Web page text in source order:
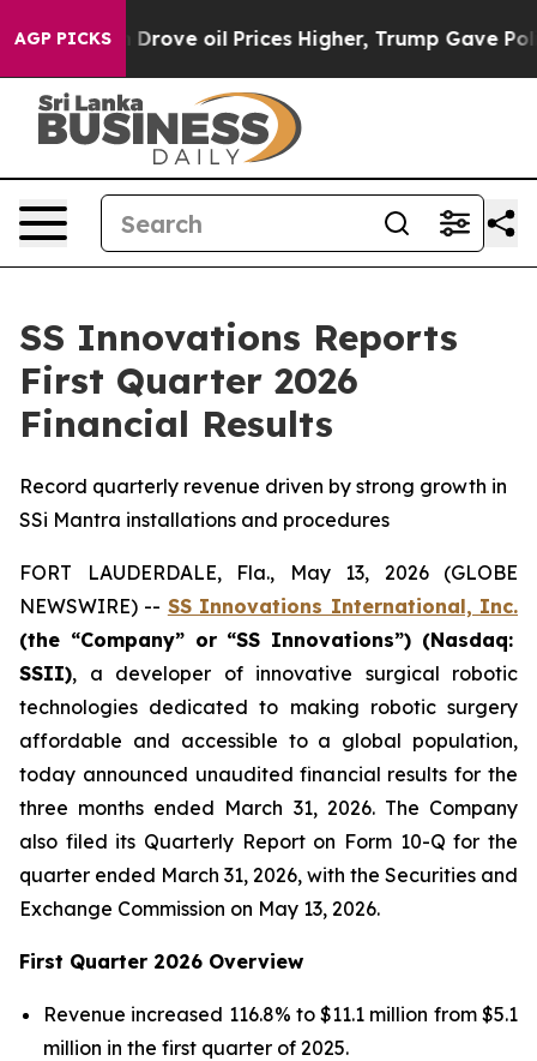
AGP PICKSoil Prices Higher, Trump Gave Politically
SS Innovations Reports
First Quarter 2026
Financial Results
Record quarterly revenue driven by strong growth in
SSi Mantra installations and procedures
FORT LAUDERDALE, Fla., May 13, 2026 (GLOBE
NEWSWIRE) -- SS Innovations International, Inc.
(the “Company” or “SS Innovations”) (Nasdaq:
SSII), a developer of innovative surgical robotic
technologies dedicated to making robotic surgery
affordable and accessible to a global population,
today announced unaudited financial results for the
three months ended March 31, 2026. The Company
also filed its Quarterly Report on Form 10-Q for the
quarter ended March 31, 2026, with the Securities and
Exchange Commission on May 13, 2026.
First Quarter 2026 Overview
Revenue increased 116.8% to $11.1 million from $5.1
million in the first quarter of 2025.